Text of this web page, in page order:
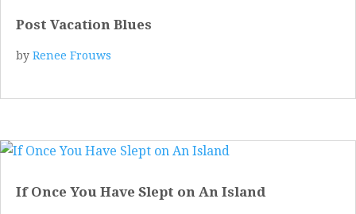
Post Vacation Blues
by Renee Frouws
If Once You Have Slept on An Island